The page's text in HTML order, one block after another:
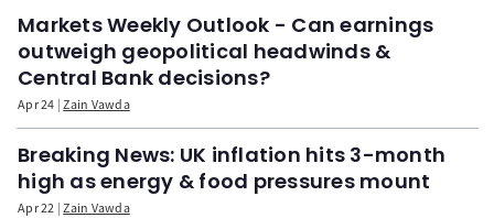
Markets Weekly Outlook - Can earnings
outweigh geopolitical headwinds &
Central Bank decisions?
Apr 24 Zain Vawda
Breaking News: UK inflation hits 3-month
high as energy & food pressures mount
Apr 22 Zain Vawda